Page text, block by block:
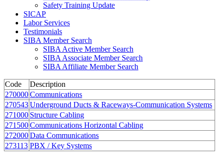
Safety Training Update
SICAP
Labor Services
Testimonials
SIBA Member Search
SIBA Active Member Search
SIBA Associate Member Search
SIBA Affiliate Member Search
Code
Description
270000Communications
270543Underground Ducts & Raceways-Communication Systems
271000 Structure Cabling
271500Communications Horizontal Cabling
272000Data Communications
273113 PBX / Key Systems